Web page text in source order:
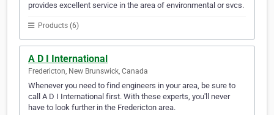
provides excellent service in the area of environmental or svcs.
Products (6)
A D I International
Fredericton, New Brunswick, Canada
Whenever you need to find engineers in your area, be sure to
call A D I International first. With these experts, you'll never
have to look further in the Fredericton area.